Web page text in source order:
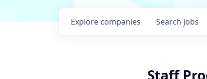
Search jobs
Explore companies
Staff